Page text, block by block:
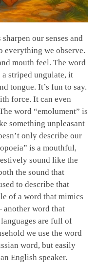
our senses and
everything we observe.
mouth feel. The word
a striped ungulate, it
tongue. It’s fun to say.
force. It can even
word “emolument” is
something unpleasant
only describe our
is a mouthful,
sound like the
the sound that
to describe that
of a word that mimics
another word that
are full of
we use the word
word, but easily
English speaker.